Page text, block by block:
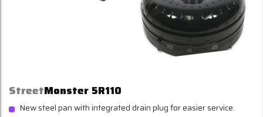
StreetMonster 5R110
New steel pan with integrated drain plug for easier service.